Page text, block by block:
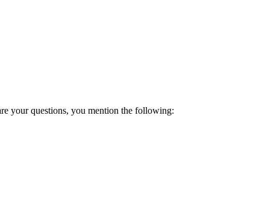
your questions, you mention the following: